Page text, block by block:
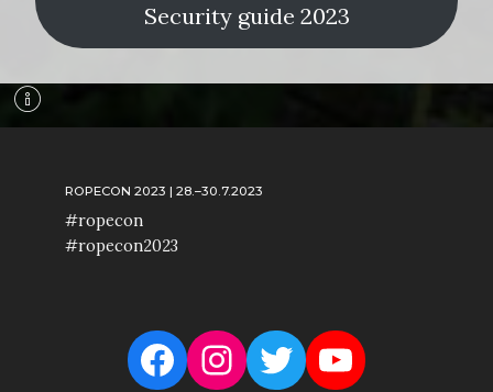
Security guide 2023
ROPECON 2023 | 28.–30.7.2023
#ropecon
#ropecon2023
Facebook
Instagram
TwitterYouTube